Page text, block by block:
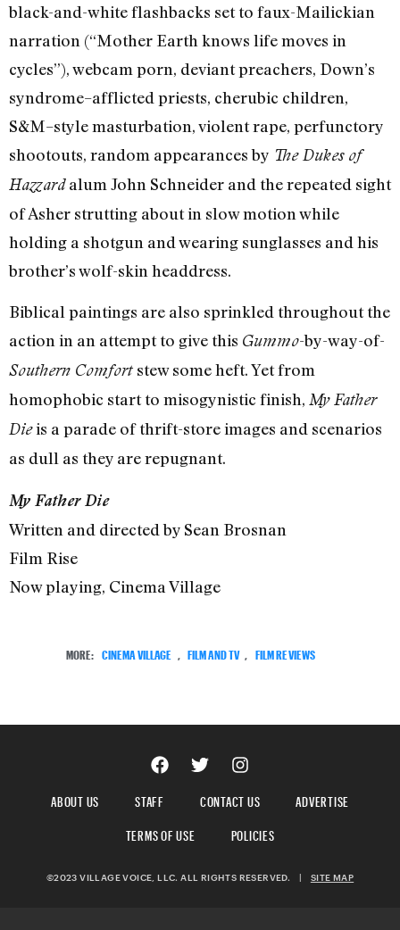
black-and-white flashbacks set to faux-Mailickian
narration (“Mother Earth knows life moves in
cycles”), webcam porn, deviant preachers, Down’s
syndrome–afflicted priests, cherubic children,
S&M–style masturbation, violent rape, perfunctory
shootouts, random appearances by The Dukes of
Hazzardalum John Schneider and the repeated sight
of Asher strutting about in slow motion while
holding a shotgun and wearing sunglasses and his
brother’s wolf-skin headdress.
Biblical paintings are also sprinkled throughout the
action in an attempt to give this Gummo-by-way-of-
Southern Comfort stew some heft. Yet from
homophobic start to misogynistic finish, My Father
Dieis a parade of thrift-store images and scenarios
as dull as they are repugnant.
My Father Die
Written and directed by Sean Brosnan
Film Rise
Now playing, Cinema Village
MORE: CINEMA VILLAGE FILM AND TV FILM REVIEWS
ABOUT US STAFF CONTACT US
ADVERTISE
TERMS OF USE
POLICIES
©2023 VILLAGE VOICE, LLC. ALL RIGHTS RESERVED. | SITE MAP